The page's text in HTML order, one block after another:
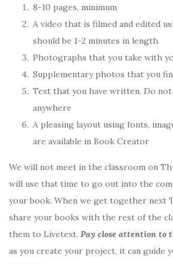
8-10 pages, minimum
A video that is filmed and edited
should be 1-2 minutes in length
Photographs that you take with
Supplementary photos that you
Text that you have written. Do
anywhere
A pleasing layout using fonts,
are available in Book Creator
We will not meet in the classroom on
will use that time to go out into the
your book. When we get together next
share your books with the rest of the
them to Livetext. Pay close attention to
as you create your project, it can guide